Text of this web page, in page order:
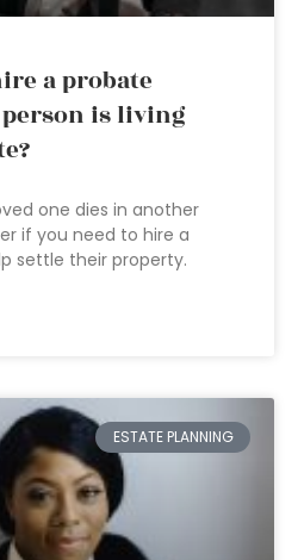
a probate
is living
one dies in another
if you need to hire a
settle their property.
ESTATE PLANNING